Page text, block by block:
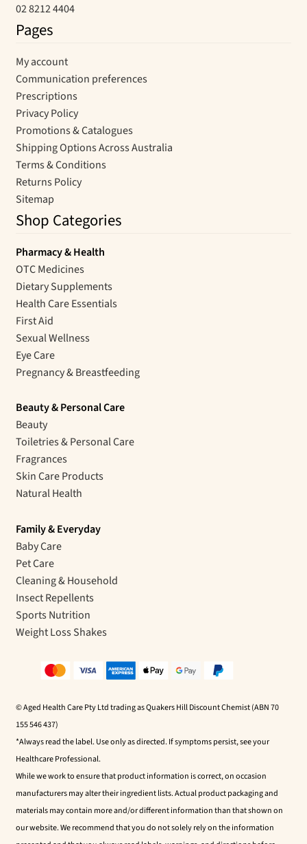
02 8212 4404
Pages
My account
Communication preferences
Prescriptions
Privacy Policy
Promotions & Catalogues
Shipping Options Across Australia
Terms & Conditions
Returns Policy
Sitemap
Shop Categories
Pharmacy & Health
OTC Medicines
Dietary Supplements
Health Care Essentials
First Aid
Sexual Wellness
Eye Care
Pregnancy & Breastfeeding
Beauty & Personal Care
Beauty
Toiletries & Personal Care
Fragrances
Skin Care Products
Natural Health
Family & Everyday
Baby Care
Pet Care
Cleaning & Household
Insect Repellents
Sports Nutrition
Weight Loss Shakes
© Aged Health Care Pty Ltd trading as Quakers Hill Discount Chemist (ABN 70
155 546 437)
*Always read the label. Use only as directed. If symptoms persist, see your
Healthcare Professional.
While we work to ensure that product information is correct, on occasion
manufacturers may alter their ingredient lists. Actual product packaging and
materials may contain more and/or different information than that shown on
our website. We recommend that you do not solely rely on the information